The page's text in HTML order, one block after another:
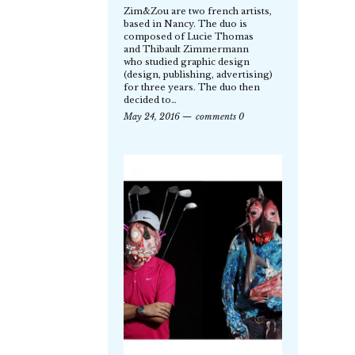
Zim&Zou are two french artists,
based in Nancy. The duo is
composed of Lucie Thomas
and Thibault Zimmermann
who studied graphic design
(design, publishing, advertising)
for three years. The duo then
decided to…
May 24, 2016
comments 0